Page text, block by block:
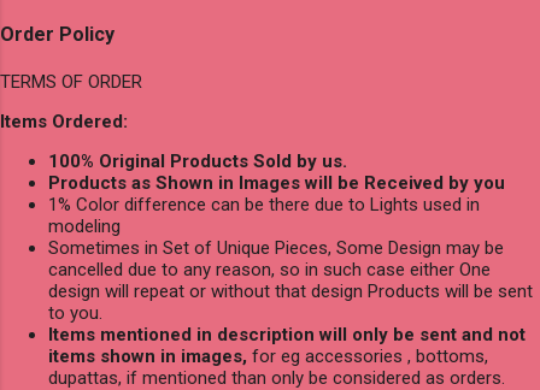
Order Policy
TERMS OF ORDER
Items Ordered:
100% Original Products Sold by us.
Products as Shown in Images will be Received by you
1% Color difference can be there due to Lights used in
modeling
Sometimes in Set of Unique Pieces, Some Design may be
cancelled due to any reason, so in such case either One
design will repeat or without that design Products will be sent
to you.
Items mentioned in description will only be sent and not
items shown in images, for eg accessories , bottoms,
dupattas, if mentioned than only be considered as orders.